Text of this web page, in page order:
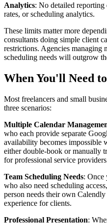
Analytics: No detailed
rates, or scheduling analytics.
These limits matter more
consultants doing simple client
restrictions. Agencies managing
scheduling needs will outgrow
When You'll Need
Most freelancers and small
three scenarios:
Multiple Calendar
who each provide separate
availability becomes impossible
either double-book or manually
for professional service
Team Scheduling Needs: Once
who also need scheduling
person needs their own
experience for clients.
Professional Presentation: